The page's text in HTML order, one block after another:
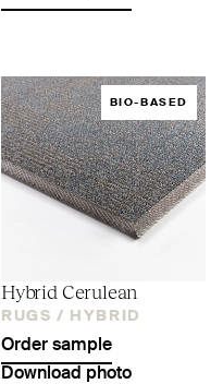
BIO-BASED
Hybrid Cerulean
RUGS / HYBRID
Order sample
Download photo